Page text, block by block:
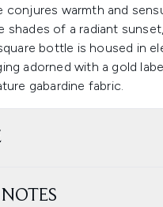
conjures warmth and
shades of a radiant
bottle is housed in
adorned with a gold
gabardine fabric.